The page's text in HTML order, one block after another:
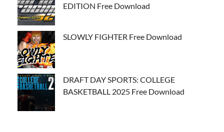
EDITION Free Download
SLOWLY FIGHTER Free Download
DRAFT DAY SPORTS: COLLEGE
BASKETBALL 2025 Free Download